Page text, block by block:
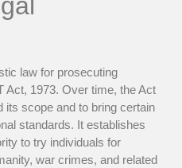
law for prosecuting
Act, 1973. Over time, the Act
its scope and to bring certain
standards. It establishes
to try individuals for
war crimes, and related